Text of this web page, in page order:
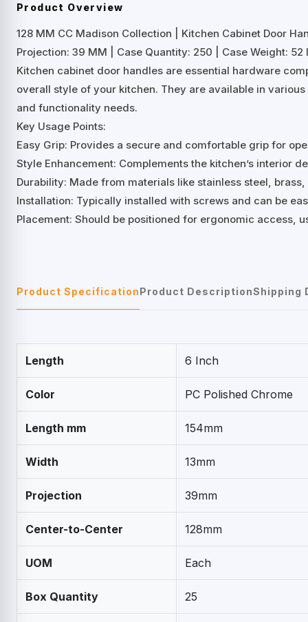
Product Overview
128 MM CC Madison Collection | Kitchen Cabinet Door
Projection: 39 MM | Case Quantity: 250 | Case Weight: 52
Kitchen cabinet door handles are essential hardware
overall style of your kitchen. They are available in
and functionality needs.
Key Usage Points:
Easy Grip: Provides a secure and comfortable grip for
Style Enhancement: Complements the kitchen’s interior
Durability: Made from materials like stainless steel,
Installation: Typically installed with screws and can be
Placement: Should be positioned for ergonomic access,
Product SpecificationProduct DescriptionShipping
Length 6 Inch
Color PC Polished Chrome
Length mm 154mm
Width 13mm
Projection 39mm
Center-to-Center 128mm
UOM Each
Box Quantity 25